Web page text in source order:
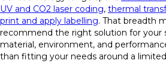
UV and CO2 laser coding, thermal
print and apply labelling. That breadth
recommend the right solution for your
material, environment, and
than fitting your needs around a